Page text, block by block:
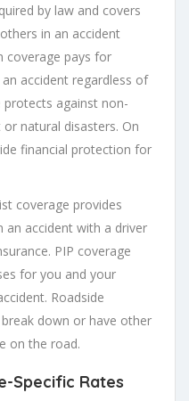
by law and covers
in an accident
coverage pays for
accident regardless of
protects against non-
natural disasters. On
financial protection for
coverage provides
an accident with a driver
PIP coverage
for you and your
Roadside
down or have other
on the road.
Specific Rates